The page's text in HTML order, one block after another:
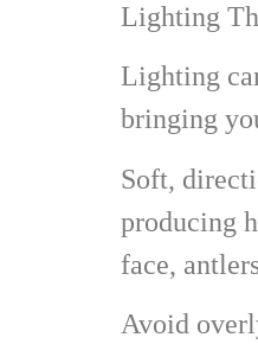
Lighting
Lighting
bringing
Soft,
producing
face,
Avoid